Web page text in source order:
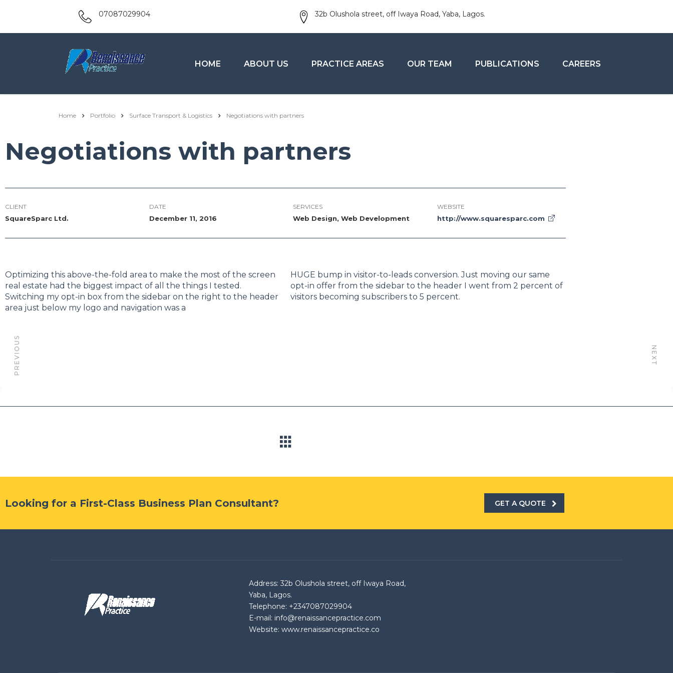
07087029904 32b Olushola street, off Iwaya Road, Yaba, Lagos.
HOME ABOUT US PRACTICE AREAS OUR TEAM PUBLICATIONS CAREERS
Home Portfolio Surface Transport & Logistics Negotiations with partners
Negotiations with partners
CLIENT
SquareSparc Ltd.
DATE
December 11, 2016
SERVICES
Web Design, Web Development
WEBSITE
http://www.squaresparc.com
Optimizing this above-the-fold area to make the most of the screen
real estate had the biggest impact of all the things I tested.
Switching my opt-in box from the sidebar on the right to the header
area just below my logo and navigation was a
HUGE bump in visitor-to-leads conversion. Just moving our same
opt-in offer from the sidebar to the header I went from 2 percent of
visitors becoming subscribers to 5 percent.
PREVIOUS NEXT
Looking for a First-Class Business Plan Consultant? GET A QUOTE
Address: 32b Olushola street, off Iwaya Road,
Yaba, Lagos.
Telephone: +2347087029904
E-mail: info@renaissancepractice.com
Website: www.renaissancepractice.co